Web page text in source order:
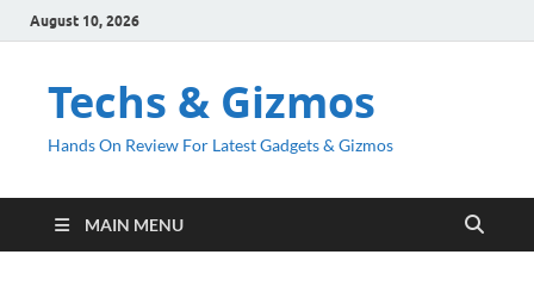
August 10, 2026
Techs & Gizmos
Hands On Review For Latest Gadgets & Gizmos
MAIN MENU